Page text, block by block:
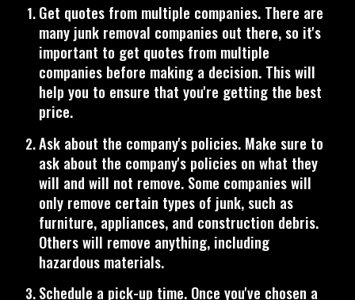
Get quotes from multiple companies. There are
many junk removal companies out there, so it's
important to get quotes from multiple
companies before making a decision. This will
help you to ensure that you're getting the best
price.
Ask about the company's policies. Make sure to
ask about the company's policies on what they
will and will not remove. Some companies will
only remove certain types of junk, such as
furniture, appliances, and construction debris.
Others will remove anything, including
hazardous materials.
Schedule a pick-up time. Once you've chosen a